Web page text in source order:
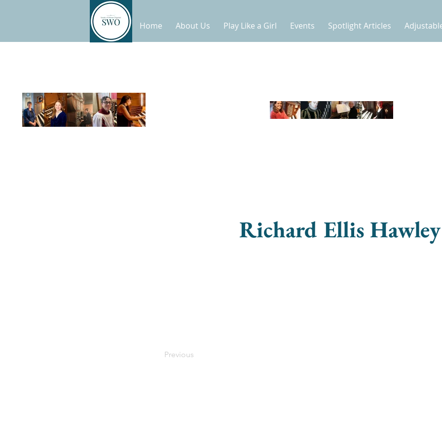
Home About Us Play Like a Girl Events Spotlight Articles
Richard Ellis Hawley
Previous